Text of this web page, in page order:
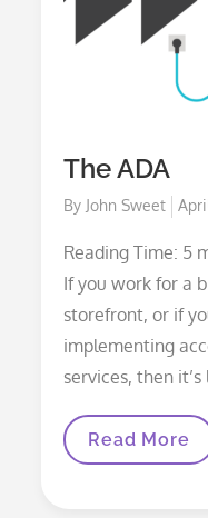
The ADA
By John Sweet
Reading Time: 5
If you work for a
storefront, or if
implementing
services, then
The
ADA
Read More